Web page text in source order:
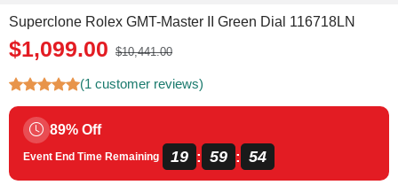
Superclone Rolex GMT-Master II Green Dial 116718LN
$1,099.00 $10,441.00
(1 customer reviews)
89% Off
Event End Time Remaining 19 : 59 : 54